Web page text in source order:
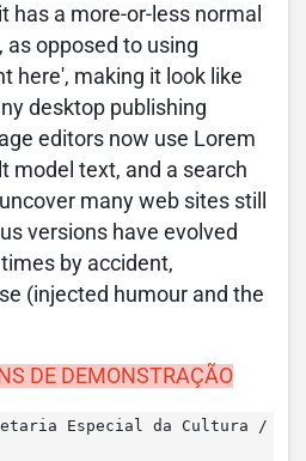
has a more-or-less normal
opposed to using
here', making it look like
desktop publishing
editors now use Lorem
model text, and a search
many web sites still
versions have evolved
by accident,
(injected humour and the
DE DEMONSTRAÇÃO
Especial da Cultura /